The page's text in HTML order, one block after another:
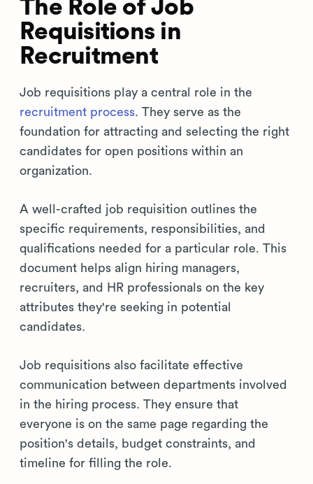
The Role of Job
Requisitions in
Recruitment
Job requisitions play a central role in the
recruitment process. They serve as the
foundation for attracting and selecting the right
candidates for open positions within an
organization.
A well-crafted job requisition outlines the
specific requirements, responsibilities, and
qualifications needed for a particular role. This
document helps align hiring managers,
recruiters, and HR professionals on the key
attributes they're seeking in potential
candidates.
Job requisitions also facilitate effective
communication between departments involved
in the hiring process. They ensure that
everyone is on the same page regarding the
position's details, budget constraints, and
timeline for filling the role.